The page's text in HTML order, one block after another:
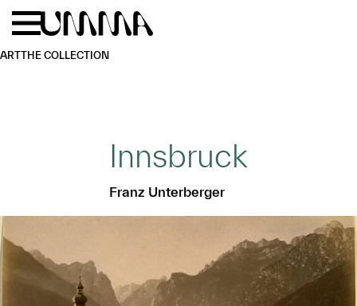
Skip to main content
ARTTHE COLLECTION
Innsbruck
Franz Unterberger